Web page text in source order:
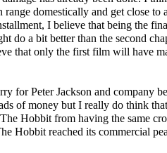
domestically and get close to
I believe that being the
do a bit better than the second
that only the first film will have
for Peter Jackson and company
of money but I really do think
Hobbit from having the same
Hobbit reached its commercial